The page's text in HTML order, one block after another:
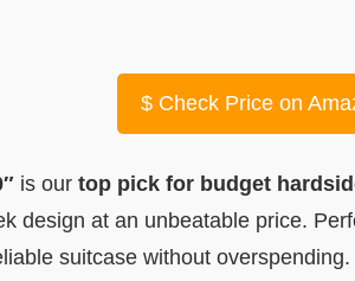
$Check Price on
is our top pick for budget
design at an unbeatable price.
suitcase without overspending.